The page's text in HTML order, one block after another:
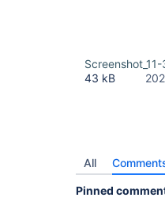
43 kB
All
Pinned